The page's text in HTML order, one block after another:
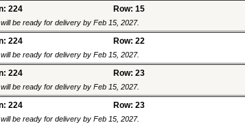
224 Row: 15
be ready for delivery by Feb 15, 2027.
224 Row: 22
be ready for delivery by Feb 15, 2027.
224 Row: 23
be ready for delivery by Feb 15, 2027.
224 Row: 23
be ready for delivery by Feb 15, 2027.